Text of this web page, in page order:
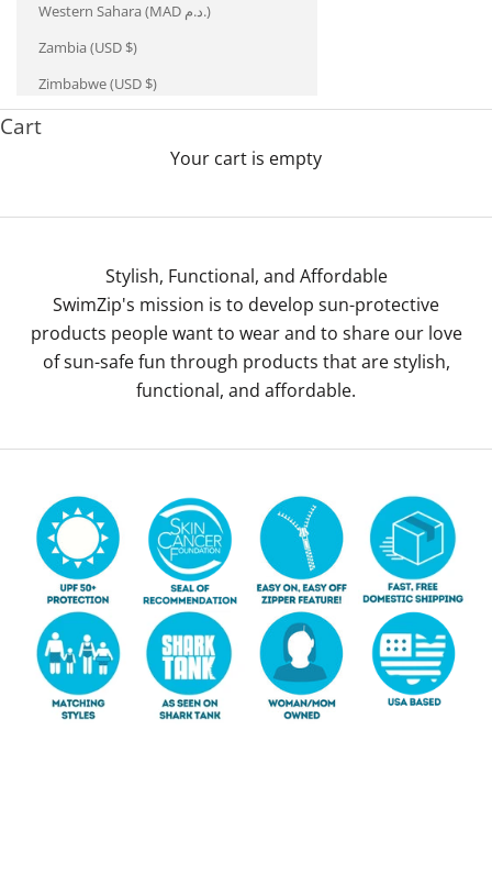
Western Sahara (MAD د.م.)
Zambia (USD $)
Zimbabwe (USD $)
Cart
Your cart is empty
Stylish, Functional, and Affordable
SwimZip's mission is to develop sun-protective
products people want to wear and to share our love
of sun-safe fun through products that are stylish,
functional, and affordable.